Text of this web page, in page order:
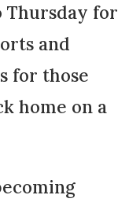
Thursday for
and
for those
home on a